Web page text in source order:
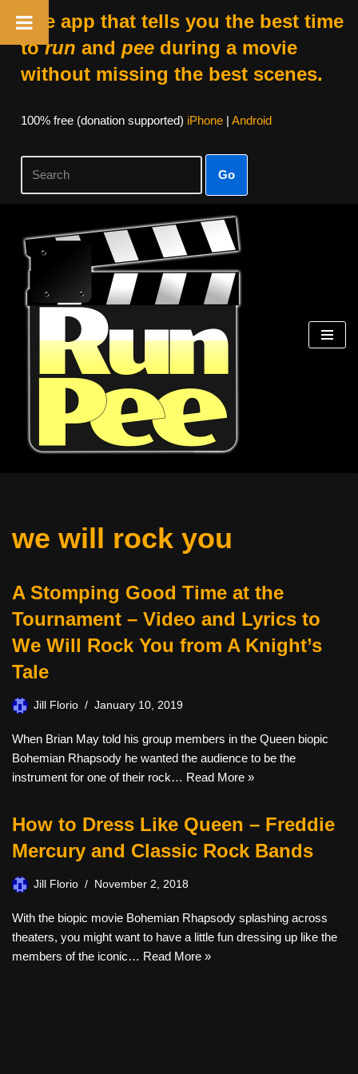
The app that tells you the best time
torun and peeduring a movie
without missing the best scenes.
100% free (donation supported) iPhone| Android
Go
Skip
content
we will rock you
A Stomping Good Time at the
Tournament – Video and Lyrics to
We Will Rock You from A Knight’s
Tale
Jill Florio January 10, 2019
When Brian May told his group members in the Queen biopic
Bohemian Rhapsody he wanted the audience to be the
instrument for one of their rock… Read More »
How to Dress Like Queen – Freddie
Mercury and Classic Rock Bands
Jill Florio November 2, 2018
With the biopic movie Bohemian Rhapsody splashing across
theaters, you might want to have a little fun dressing up like the
members of the iconic… Read More »